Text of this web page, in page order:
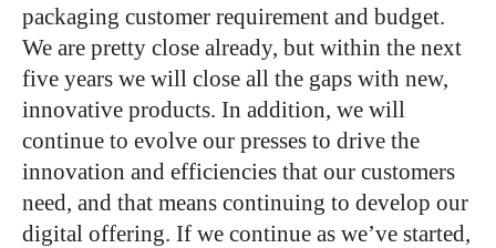
packaging customer requirement and budget.
We are pretty close already, but within the next
five years we will close all the gaps with new,
innovative products. In addition, we will
continue to evolve our presses to drive the
innovation and efficiencies that our customers
need, and that means continuing to develop our
digital offering. If we continue as we’ve started,